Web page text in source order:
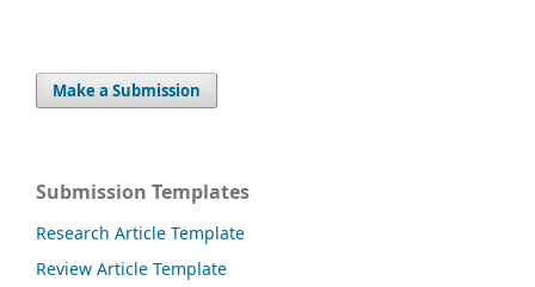
Make a Submission
Submission Templates
Research Article Template
Review Article Template